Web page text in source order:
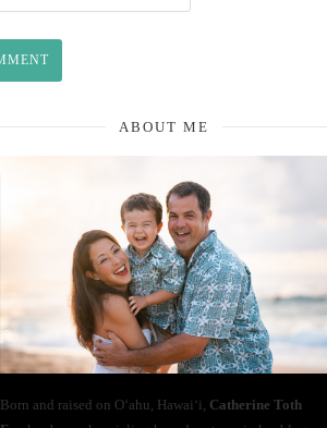
ABOUT ME
Born and raised on O‘ahu, Hawaiʻi, Catherine Toth